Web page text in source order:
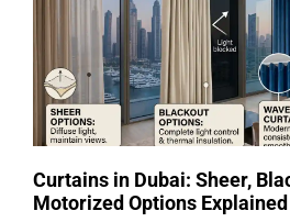
Curtains in Dubai: Sheer,
Motorized Options Explained